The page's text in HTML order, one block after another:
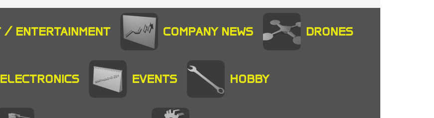
/ ENTERTAINMENT COMPANY NEWS DRONES
ELECTRONICS EVENTS HOBBY